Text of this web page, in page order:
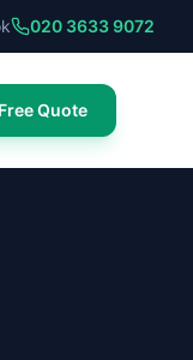
020 3633 9072
Quote